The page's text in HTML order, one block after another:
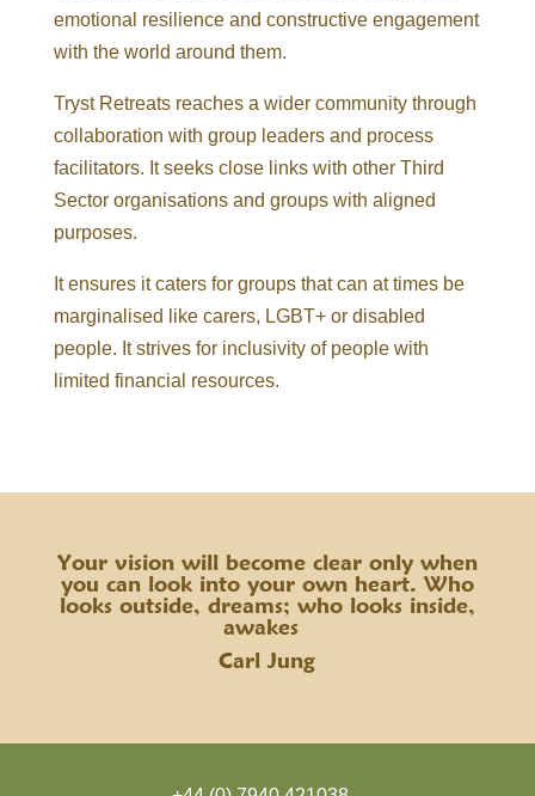
emotional resilience and constructive engagement
with the world around them.
Tryst Retreats reaches a wider community through
collaboration with group leaders and process
facilitators. It seeks close links with other Third
Sector organisations and groups with aligned
purposes.
It ensures it caters for groups that can at times be
marginalised like carers, LGBT+ or disabled
people. It strives for inclusivity of people with
limited financial resources.
Your vision will become clear only when
you can look into your own heart. Who
looks outside, dreams; who looks inside,
awakes
Carl Jung